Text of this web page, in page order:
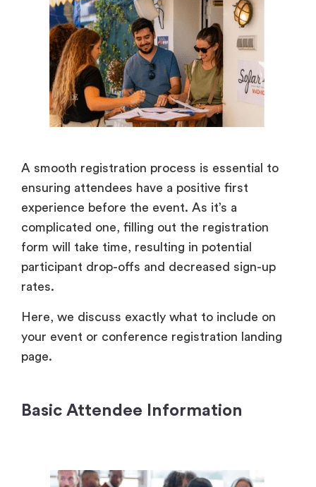
A smooth registration process is essential to
ensuring attendees have a positive first
experience before the event. As it’s a
complicated one, filling out the registration
form will take time, resulting in potential
participant drop-offs and decreased sign-up
rates.
Here, we discuss exactly what to include on
your event or conference registration landing
page.
Basic Attendee Information